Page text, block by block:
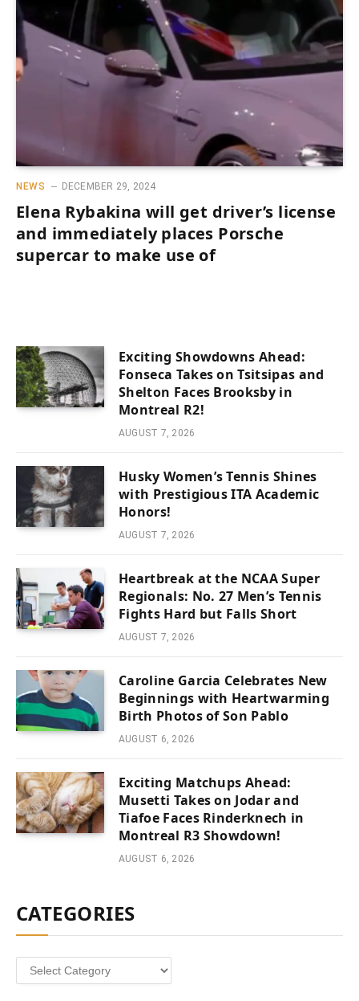
NEWS DECEMBER 29, 2024
Elena Rybakina will get driver’s license
and immediately places Porsche
supercar to make use of
Exciting Showdowns Ahead:
Fonseca Takes on Tsitsipas and
Shelton Faces Brooksby in
Montreal R2!
AUGUST 7, 2026
Husky Women’s Tennis Shines
with Prestigious ITA Academic
Honors!
AUGUST 7, 2026
Heartbreak at the NCAA Super
Regionals: No. 27 Men’s Tennis
Fights Hard but Falls Short
AUGUST 7, 2026
Caroline Garcia Celebrates New
Beginnings with Heartwarming
Birth Photos of Son Pablo
AUGUST 6, 2026
Exciting Matchups Ahead:
Musetti Takes on Jodar and
Tiafoe Faces Rinderknech in
Montreal R3 Showdown!
AUGUST 6, 2026
CATEGORIES
Categories